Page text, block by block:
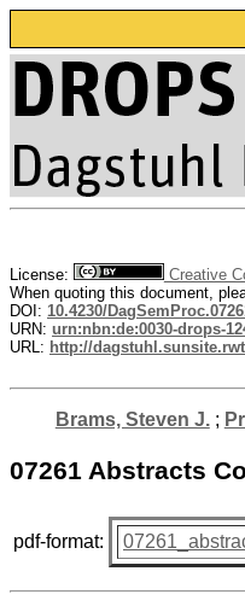
License:
Creative
When quoting this document,
DOI: 10.4230/
URN: urn:nbn:de:0030-drops-
URL: http://
Brams, Steven J.;
07261 Abstracts
pdf-format: